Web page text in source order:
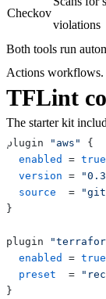
Checkov
violations
Both tools run
Actions workflows.
TFLint
The starter kit
plugin "aws"
{
enabled
= true
version =
source
=
}
plugin
enabled
= true
preset
=
}